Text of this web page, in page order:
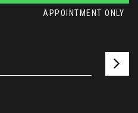
APPOINTMENT ONLY